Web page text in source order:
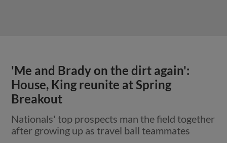
'Me and Brady on the dirt again':
House, King reunite at Spring
Breakout
Nationals' top prospects man the field together
after growing up as travel ball teammates